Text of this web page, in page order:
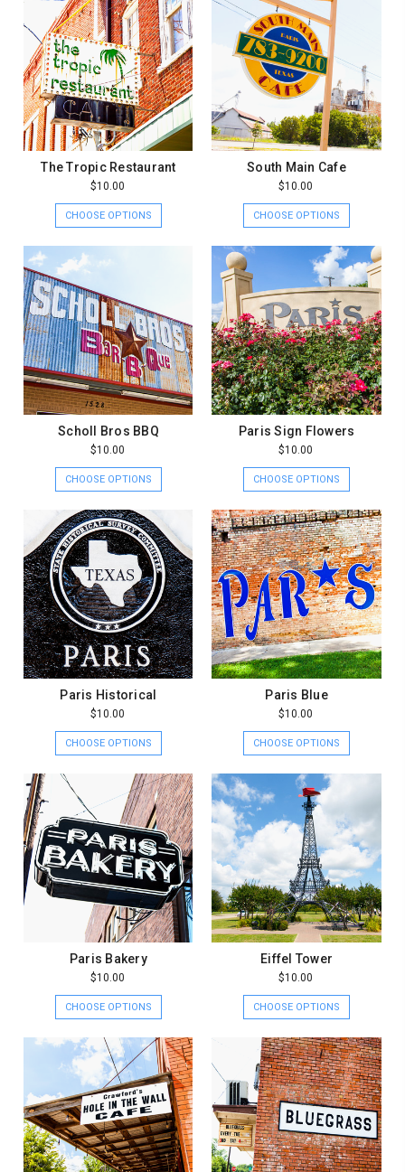
The Tropic Restaurant
$10.00
CHOOSE OPTIONS
South Main Cafe
$10.00
CHOOSE OPTIONS
Scholl Bros BBQ
$10.00
CHOOSE OPTIONS
Paris Sign Flowers
$10.00
CHOOSE OPTIONS
Paris Historical
$10.00
CHOOSE OPTIONS
Paris Blue
$10.00
CHOOSE OPTIONS
Paris Bakery
$10.00
CHOOSE OPTIONS
Eiffel Tower
$10.00
CHOOSE OPTIONS